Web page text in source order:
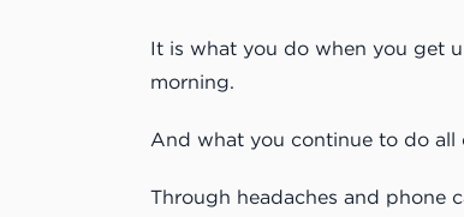
It is what you do when you get
morning.
And what you continue to do all
Through headaches and phone